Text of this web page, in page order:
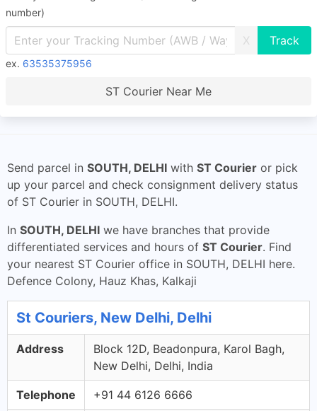
number)
X
ex. 63535375956
ST Courier Near Me
Send parcel in SOUTH, DELHI with ST Courier or pick
up your parcel and check consignment delivery status
of ST Courier in SOUTH, DELHI.
In SOUTH, DELHI we have branches that provide
differentiated services and hours of ST Courier. Find
your nearest ST Courier office in SOUTH, DELHI here.
Defence Colony, Hauz Khas, Kalkaji
St Couriers, New Delhi, Delhi
Address
Block 12D, Beadonpura, Karol Bagh,
New Delhi, Delhi, India
Telephone +91 44 6126 6666